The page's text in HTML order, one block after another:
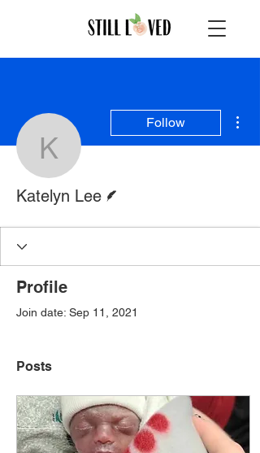
Katelyn Lee
Follow
Katelyn Lee
Profile
Join date: Sep 11, 2021
Posts